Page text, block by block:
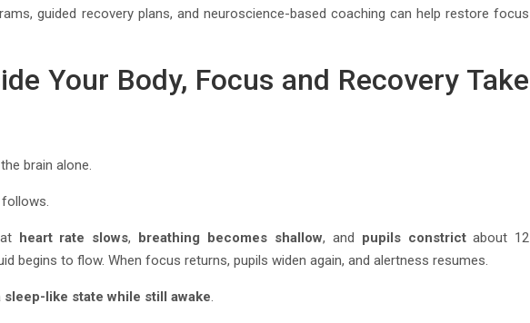
guided recovery plans, and neuroscience-based coaching can help restore focus
Your Body, Focus and Recovery Take
brain alone.
heart rate slows, breathing becomes shallow, and pupils constrictabout 12
begins to flow. When focus returns, pupils widen again, and alertness resumes.
sleep-like state while still awake.